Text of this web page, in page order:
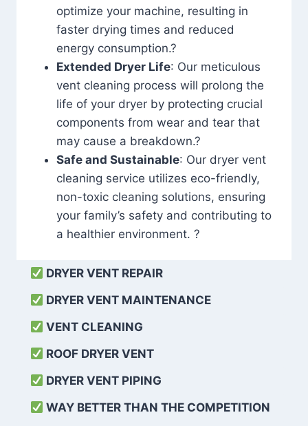
optimize your machine, resulting in
faster drying times and reduced
energy consumption.?
Extended Dryer Life: Our meticulous
vent cleaning process will prolong the
life of your dryer by protecting crucial
components from wear and tear that
may cause a breakdown.?
Safe and Sustainable: Our dryer vent
cleaning service utilizes eco-friendly,
non-toxic cleaning solutions, ensuring
your family’s safety and contributing to
a healthier environment. ?
DRYER VENT REPAIR
DRYER VENT MAINTENANCE
VENT CLEANING
ROOF DRYER VENT
DRYER VENT PIPING
WAY BETTER THAN THE COMPETITION